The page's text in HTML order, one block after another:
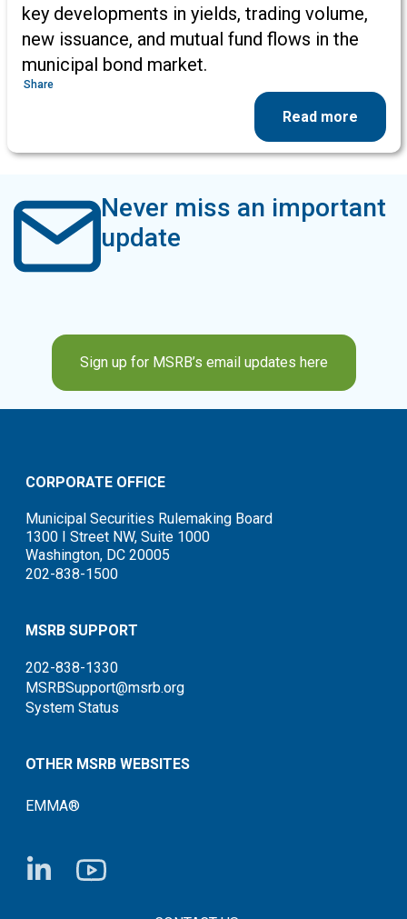
key developments in yields, trading volume,
new issuance, and mutual fund flows in the
municipal bond market.
Share
Read more
Never miss an important
update
Sign up for MSRB’s email updates here
CORPORATE OFFICE
Municipal Securities Rulemaking Board
1300 I Street NW, Suite 1000
Washington, DC 20005
202-838-1500
MSRB SUPPORT
202-838-1330
MSRBSupport@msrb.org
System Status
OTHER MSRB WEBSITES
EMMA®